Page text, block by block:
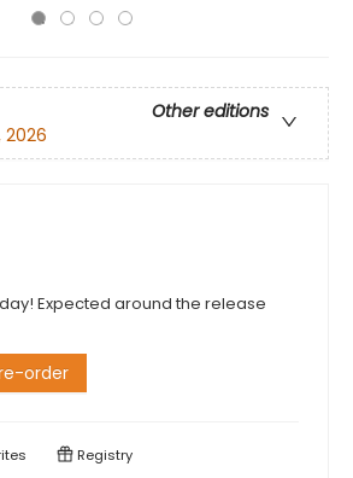
Other editions
Expected around the release
order
Registry